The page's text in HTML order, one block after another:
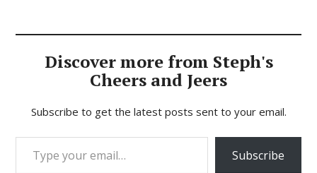
Discover more from Steph's
Cheers and Jeers
Subscribe to get the latest posts sent to your email.
Type your email…
Subscribe